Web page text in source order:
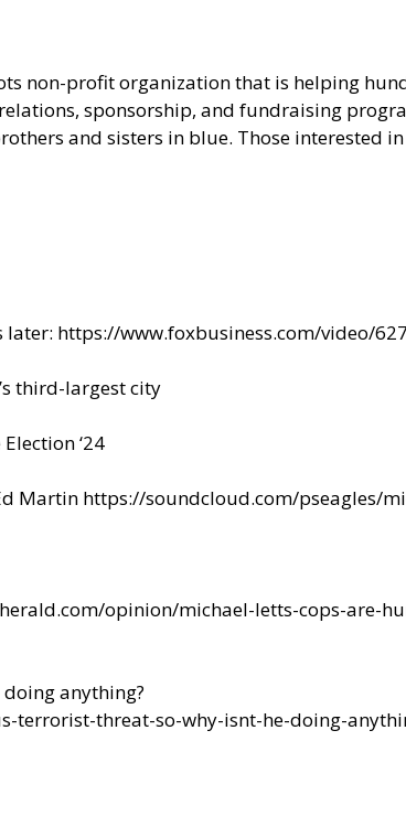
non-profit organization that is helping
sponsorship, and fundraising
and sisters in blue. Those interested
later: https://www.foxbusiness.com/video/
third-largest city
‘24
Martin https://soundcloud.com/pseagles/
opinion/michael-letts-cops-are-
doing anything?
terrorist-threat-so-why-isnt-he-doing-